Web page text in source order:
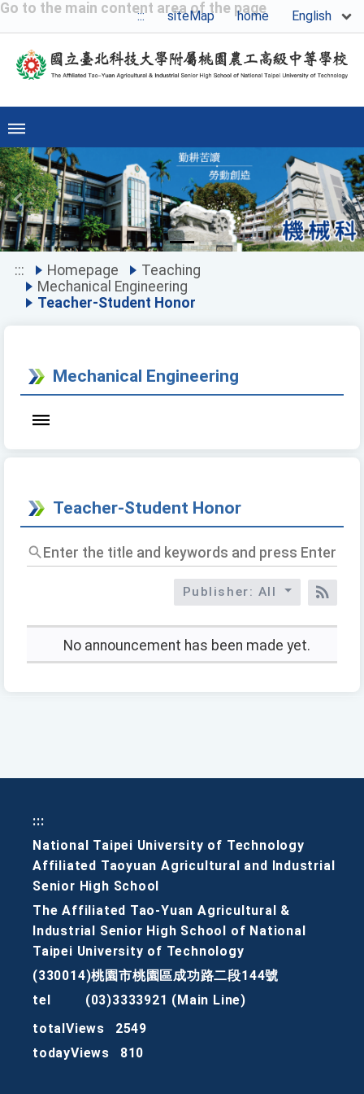
Go to the main content area of the page
::: siteMap home English
Previous
::: Homepage
Teaching
Mechanical Engineering
Teacher-Student Honor
Mechanical Engineering
Teacher-Student Honor
Enter
the
and
Enter
query
Publisher: All
RSS
No announcement has been made yet.
:::
National Taipei University of Technology
Affiliated Taoyuan Agricultural and Industrial
Senior High School
The Affiliated Tao-Yuan Agricultural &
Industrial Senior High School of National
Taipei University of Technology
(330014)桃園市桃園區成功路二段144號
tel
(03)3333921 (Main Line)
totalViews
2549
todayViews
810